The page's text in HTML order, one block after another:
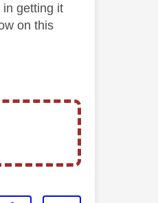
in getting it
on this